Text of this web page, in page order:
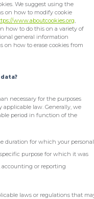
We suggest using the
on how to modify cookie
www.aboutcookies.org,
how to do this on a variety of
general information
on how to erase cookies from
necessary for the purposes
law. Generally, we
period in function of the
duration for which your personal
purpose for which it was
or reporting
laws or regulations that